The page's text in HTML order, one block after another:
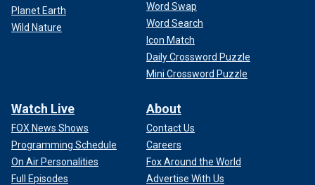
Planet Earth
Wild Nature
Word Swap
Word Search
Icon Match
Daily Crossword Puzzle
Mini Crossword Puzzle
Watch Live
FOX News Shows
Programming Schedule
On Air Personalities
Full Episodes
About
Contact Us
Careers
Fox Around the World
Advertise With Us